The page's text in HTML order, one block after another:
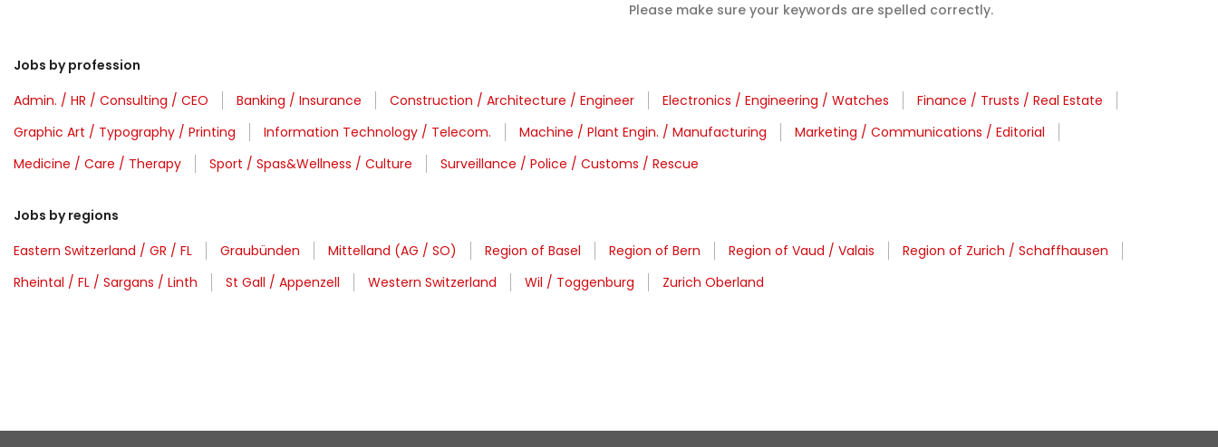
Please make sure your keywords are spelled correctly.
Jobs by profession
Admin. / HR / Consulting / CEO
Banking / Insurance Construction / Architecture / Engineer Electronics / Engineering / Watches
Finance / Trusts / Real Estate
Graphic Art / Typography / Printing
Information Technology / Telecom. Machine / Plant Engin. / Manufacturing
Marketing / Communications / Editorial
Medicine / Care / Therapy
Sport / Spas&Wellness / Culture Surveillance / Police / Customs / Rescue
Jobs by regions
Eastern Switzerland / GR / FL
Graubünden Mittelland (AG / SO) Region of Basel Region of Bern Region of Vaud / Valais
Region of Zurich / Schaffhausen
Rheintal / FL / Sargans / Linth
St Gall / Appenzell Western Switzerland Wil / Toggenburg Zurich Oberland